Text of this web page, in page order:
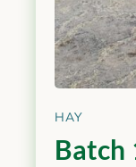
HAY
Batch